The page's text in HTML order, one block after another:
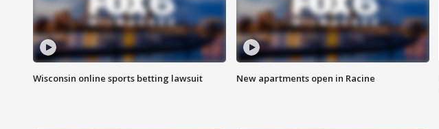
Wisconsin online sports betting lawsuit New apartments open in Racine